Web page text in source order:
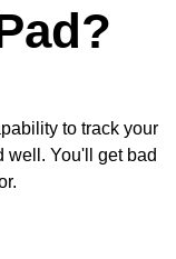
to track your
well. You'll get bad